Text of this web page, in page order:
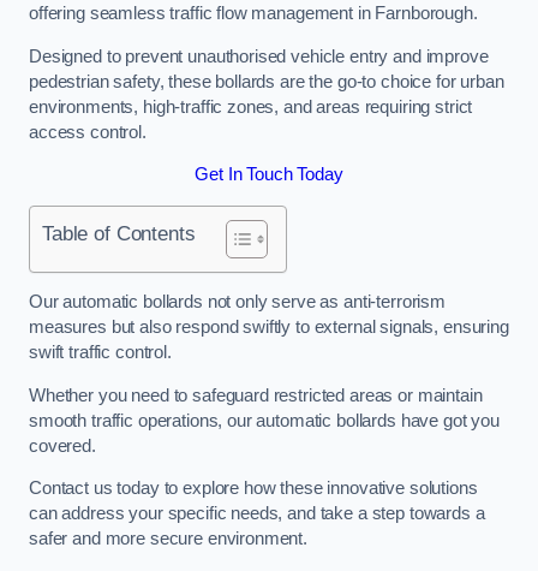
offering seamless traffic flow management in Farnborough.
Designed to prevent unauthorised vehicle entry and improve
pedestrian safety, these bollards are the go-to choice for urban
environments, high-traffic zones, and areas requiring strict
access control.
Get In Touch Today
Table of Contents
Our automatic bollards not only serve as anti-terrorism
measures but also respond swiftly to external signals, ensuring
swift traffic control.
Whether you need to safeguard restricted areas or maintain
smooth traffic operations, our automatic bollards have got you
covered.
Contact us today to explore how these innovative solutions
can address your specific needs, and take a step towards a
safer and more secure environment.